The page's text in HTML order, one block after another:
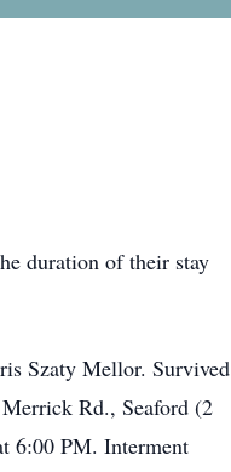
duration of their stay
Szaty Mellor. Survived
Rd., Seaford (2
6:00 PM. Interment